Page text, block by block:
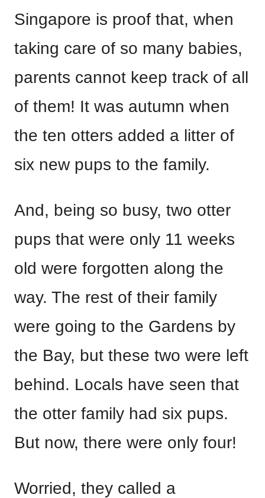
Singapore is proof that, when
taking care of so many babies,
parents cannot keep track of all
of them! It was autumn when
the ten otters added a litter of
six new pups to the family.
And, being so busy, two otter
pups that were only 11 weeks
old were forgotten along the
way. The rest of their family
were going to the Gardens by
the Bay, but these two were left
behind. Locals have seen that
the otter family had six pups.
But now, there were only four!
Worried, they called a